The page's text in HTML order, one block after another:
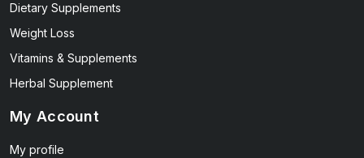
Dietary Supplements
Weight Loss
Vitamins & Supplements
Herbal Supplement
My Account
My profile